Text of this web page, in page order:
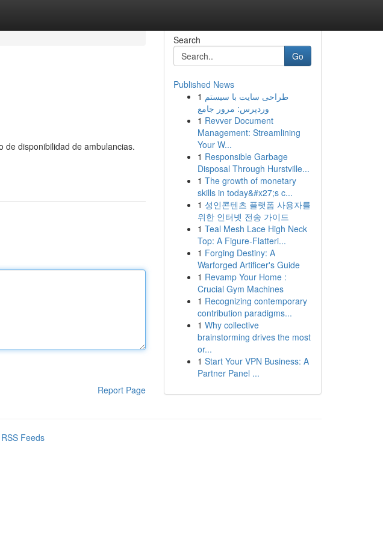
de disponibilidad de ambulancias.
Report Page
Search
Go
Published News
1 طراحی سایت با سیستم
وردپرس: مرور جامع
1 Revver Document
Management: Streamlining
Your W...
1 Responsible Garbage
Disposal Through Hurstville...
1 The growth of monetary
skills in today&#x27;s c...
1 성인콘텐츠 플랫폼 사용자를
위한 인터넷 전송 가이드
1 Teal Mesh Lace High Neck
Top: A Figure-Flatteri...
1 Forging Destiny: A
Warforged Artificer's Guide
1 Revamp Your Home :
Crucial Gym Machines
1 Recognizing contemporary
contribution paradigms...
1 Why collective
brainstorming drives the most
or...
1 Start Your VPN Business: A
Partner Panel ...
Feeds